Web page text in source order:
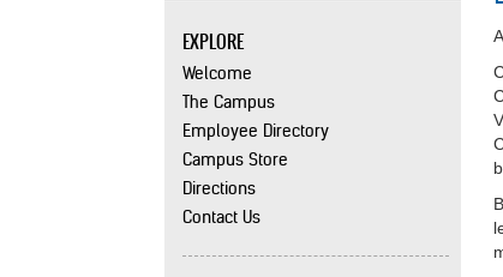
EXPLORE
Welcome
The Campus
Employee Directory
Campus Store
Directions
Contact Us